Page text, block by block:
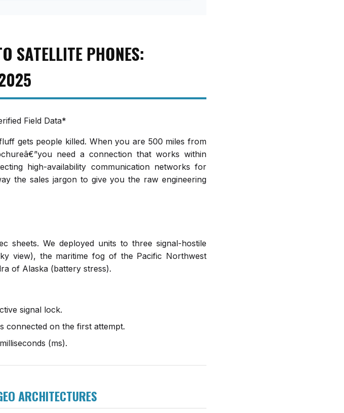
SATELLITE PHONES:
Field Data*
gets people killed. When you are 500 miles from
need a connection that works within
high-availability communication networks for
the sales jargon to give you the raw engineering
sheets. We deployed units to three signal-hostile
view), the maritime fog of the Pacific Northwest
of Alaska (battery stress).
signal lock.
connected on the first attempt.
(ms).
ARCHITECTURES